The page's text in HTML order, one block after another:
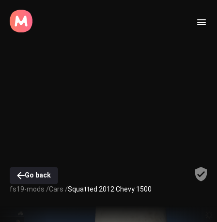
Go back
fs19-mods /Cars /Squatted 2012 Chevy 1500